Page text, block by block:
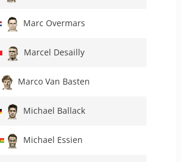
Marc Overmars
Marcel Desailly
Marco Van Basten
Michael Ballack
Michael Essien